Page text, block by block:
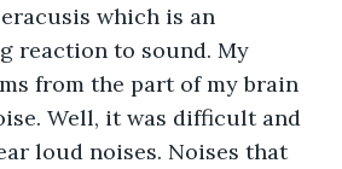
which is an
reaction to sound. My
from the part of my brain
Well, it was difficult and
loud noises. Noises that